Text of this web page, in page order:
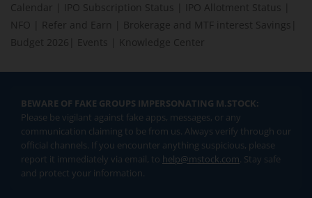
Calendar
IPO Subscription Status IPO Allotment Status
NFO
Refer and Earn Brokerage and MTF interest Savings
Budget 2026
Events Knowledge Center
BEWARE OF FAKE GROUPS IMPERSONATING M.STOCK:
Please be vigilant against fake apps, messages, or any
communication claiming to be from us. Always verify through our
official channels. If you encounter anything suspicious, please
report it immediately via email, to help@mstock.com. Stay safe
and protect your information.